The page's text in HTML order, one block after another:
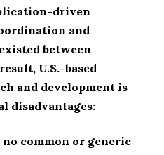
driven
and
between
U.S.-based
and development is
disadvantages:
common or generic